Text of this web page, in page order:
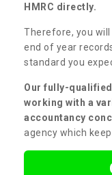
HMRC directly.
Therefore, you
end of year
standard you
Our fully-
working with a
accountancy
agency which